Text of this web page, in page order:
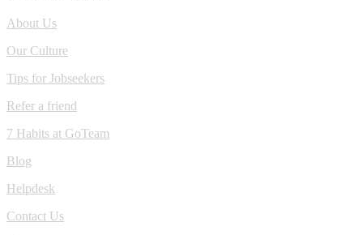
About Us
Our Culture
Tips for Jobseekers
Refer a friend
7 Habits at GoTeam
Blog
Helpdesk
Contact Us